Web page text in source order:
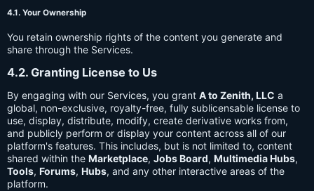
4.1. Your Ownership
You retain ownership rights of the content you generate and
share through the Services.
4.2. Granting License to Us
By engaging with our Services, you grant A to Zenith, LLC a
global, non-exclusive, royalty-free, fully sublicensable license to
use, display, distribute, modify, create derivative works from,
and publicly perform or display your content across all of our
platform's features. This includes, but is not limited to, content
shared within the Marketplace, Jobs Board, Multimedia Hubs,
Tools, Forums, Hubs, and any other interactive areas of the
platform.